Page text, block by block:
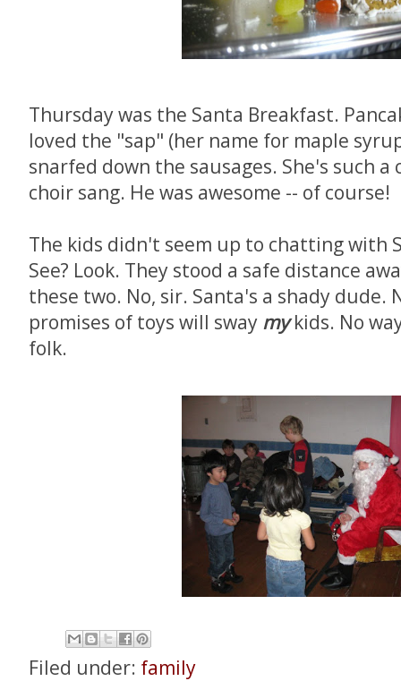
Thursday was the Santa Breakfast.
loved the "sap" (her name for maple
snarfed down the sausages. She's such a
choir sang. He was awesome -- of course!
The kids didn't seem up to chatting with
See? Look. They stood a safe distance
these two. No, sir. Santa's a shady dude.
promises of toys will sway mykids. No
folk.
Filed under: family